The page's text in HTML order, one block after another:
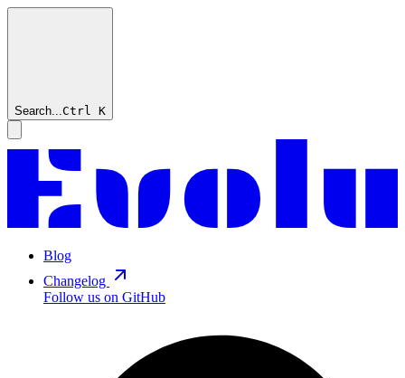
Search...Ctrl K
Blog
Changelog
Follow us on GitHub